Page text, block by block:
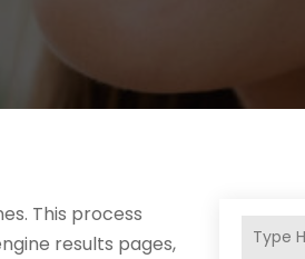
This process
results pages,